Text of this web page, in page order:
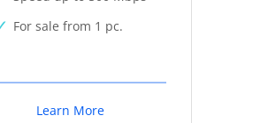
For sale from 1 pc.
Learn More